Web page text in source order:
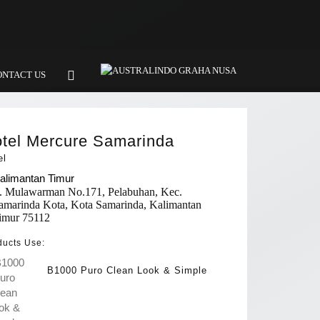
US
Mercure Samarinda
Timur
Mulawarman No.171, Pelabuhan, Kec.
Kota, Kota Samarinda, Kalimantan
75112
Use:
B1000 Puro Clean Look & Simple